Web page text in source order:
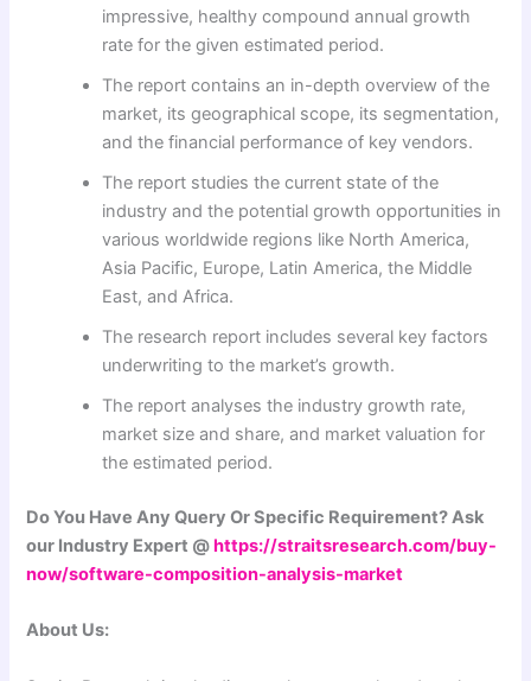
impressive, healthy compound annual growth
rate for the given estimated period.
The report contains an in-depth overview of the
market, its geographical scope, its segmentation,
and the financial performance of key vendors.
The report studies the current state of the
industry and the potential growth opportunities in
various worldwide regions like North America,
Asia Pacific, Europe, Latin America, the Middle
East, and Africa.
The research report includes several key factors
underwriting to the market’s growth.
The report analyses the industry growth rate,
market size and share, and market valuation for
the estimated period.
Do You Have Any Query Or Specific Requirement? Ask
our Industry Expert @https://straitsresearch.com/buy-
now/software-composition-analysis-market
About Us: